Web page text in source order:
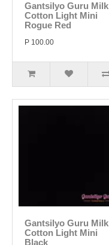
Gantsilyo Guru Milk
Cotton Light Mini
Rogue Red
P 100.00
Gantsilyo Guru Milk
Cotton Light Mini
Black